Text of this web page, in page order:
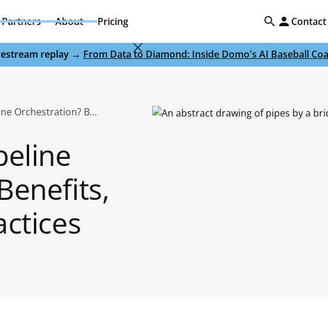
Partners About Pricing Contact
replay → From Data to Diamond: Inside Domo's AI Baseball
What Is Data Pipeline Orchestration? Benefits, Tools & Best Practices